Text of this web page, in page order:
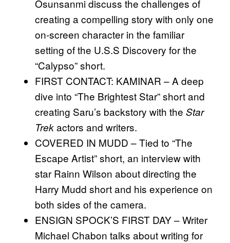
Osunsanmi discuss the challenges of
creating a compelling story with only one
on-screen character in the familiar
setting of the U.S.S Discovery for the
“Calypso” short.
FIRST CONTACT: KAMINAR – A deep
dive into “The Brightest Star” short and
creating Saru’s backstory with the Star
Trekactors and writers.
COVERED IN MUDD – Tied to “The
Escape Artist” short, an interview with
star Rainn Wilson about directing the
Harry Mudd short and his experience on
both sides of the camera.
ENSIGN SPOCK’S FIRST DAY – Writer
Michael Chabon talks about writing for